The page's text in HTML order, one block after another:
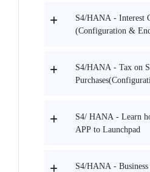
S4/HANA - Interest
(Configuration &
S4/HANA - Tax on
S4/ HANA - Learn
APP to Launchpad
S4/HANA - Business